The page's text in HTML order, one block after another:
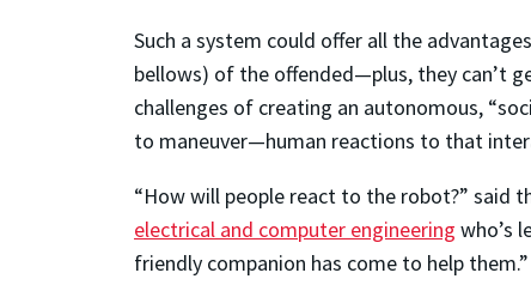
Such a system could offer all the
bellows) of the offended—plus, they can’t
challenges of creating an autonomous,
to maneuver—human reactions to that
“How will people react to the robot?” said
electrical and computer engineering who’s
friendly companion has come to help them.”